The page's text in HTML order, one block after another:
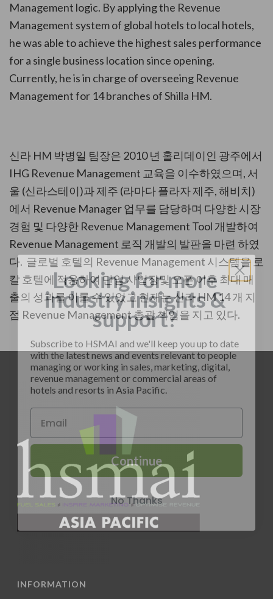
Management logic. By applying the Revenue
Management system of global hotels to local hotels,
he was able to achieve the highest sales performance
for a single business location since opening.
Currently, he is in charge of overseeing Revenue
Management for 14 branches of Shilla HM.
신라 HM 박병일 팀장은 2010 년 홀리데이인 광주에서
IHG Revenue Management 교육을 이수하였으며, 서
울 (신라스테이)과 제주 (라마다 플라자 제주, 해비치)
에서 Revenue Manager 업무를 담당하며 다양한 시장
경험 및 다양한 Revenue Management Tool 개발하여
Revenue Management 로직 개발의 발판을 마련 하였
다. 글로벌 호텔의 Revenue Management 시스템을 로
칼 호텔에 적용하여 단일 사업장및 오픈 이후 최대 매
출의 성과를 이룰 수 있었고 현재는 신라 HM 14 개 지
점 Revenue Management 총괄 책임을 지고 있다.
INFORMATION
Looking for more
industry insights &
support?
Subscribe to HSMAI and we'll keep you up to date
with the latest news and events relevant to people
managing or working in sales, marketing, digital,
revenue management or commercial areas of
hotels and resorts in Asia Pacific.
Continue
No Thanks